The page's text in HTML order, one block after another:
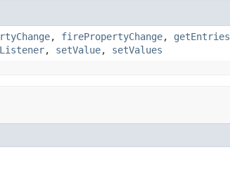
, firePropertyChange, getEntries
, setValue, setValues